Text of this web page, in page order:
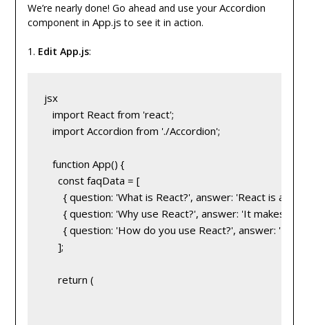
We’re nearly done! Go ahead and use yourAccordion
component in App.js to see it in action.
1. Edit App.js:
jsx
   import React from 'react';
   import Accordion from './Accordion';
   function App() {
     const faqData = [
{ question: 'What is React?', answer: 'React is a
{ question: 'Why use React?', answer: 'It makes
{ question: 'How do you use React?', answer:
     ];
     return (